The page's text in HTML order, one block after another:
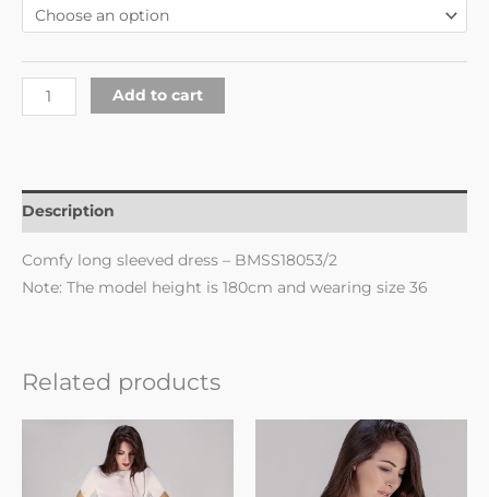
Add to cart
Description
Comfy long sleeved dress – BMSS18053/2
Note: The model height is 180cm and wearing size 36
Related products